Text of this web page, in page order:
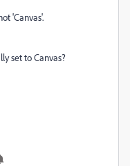
'Canvas'.
set to Canvas?